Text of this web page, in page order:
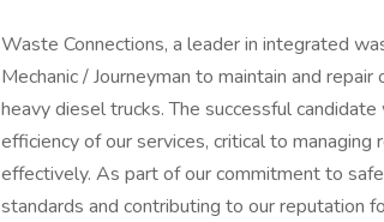
Waste Connections, a leader in integrated
Mechanic / Journeyman to maintain and
heavy diesel trucks. The successful
efficiency of our services, critical to
effectively. As part of our commitment to
standards and contributing to our reputation